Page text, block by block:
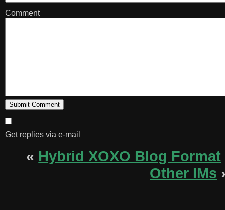
Comment
Get replies via e-mail
« Hybrid XOXO Blog Format
Other IMs